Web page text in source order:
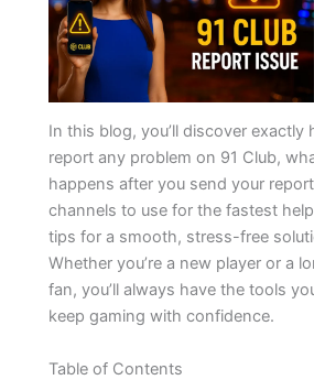
In this blog, you’ll discover exactly
report any problem on 91 Club,
happens after you send your
channels to use for the fastest
tips for a smooth, stress-free
Whether you’re a new player or a
fan, you’ll always have the tools
keep gaming with confidence.
Table of Contents